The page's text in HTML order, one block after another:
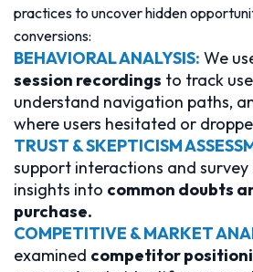
practices to uncover hidden
conversions:
BEHAVIORAL ANALYSIS: We
session recordings to track
understand navigation paths,
where users hesitated or
TRUST & SKEPTICISM
support interactions and
insights into common doubts
purchase.
COMPETITIVE & MARKET
examined competitor